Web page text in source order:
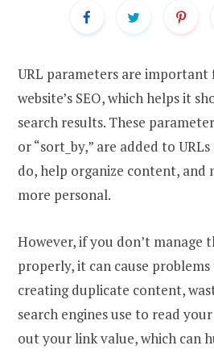
URL parameters are
website’s SEO, which helps it
search results. These
or “sort_by,” are added to
do, help organize content, and
more personal.
However, if you don’t manage
properly, it can cause
creating duplicate content,
search engines use to read
out your link value, which can